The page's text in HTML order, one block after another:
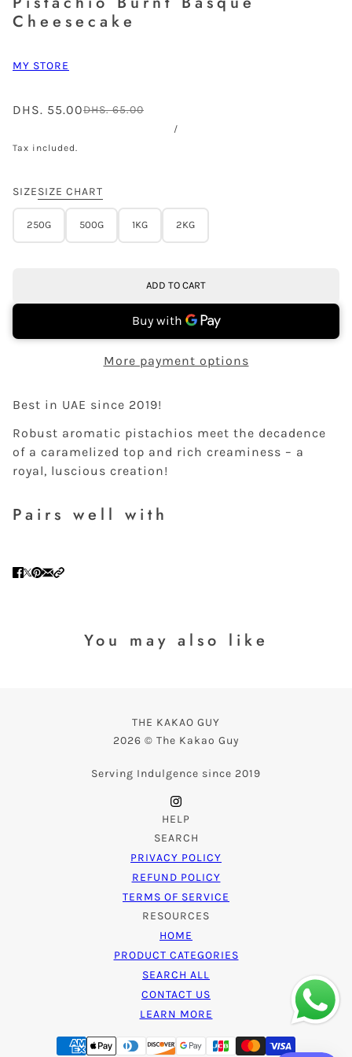
Cheesecake
MY STORE
DHS. 55.00DHS. 65.00
/
Tax included.
SIZESIZE CHART
250G 500G 1KG 2KG
ADD TO CART
More payment options
Best in UAE since 2019!
Robust aromatic pistachios meet the decadence
of a caramelized top and rich creaminess – a
royal, luscious creation!
Pairs well with
You may also like
THE KAKAO GUY
2026 © The Kakao Guy
Serving Indulgence since 2019
HELP
SEARCH
PRIVACY POLICY
REFUND POLICY
TERMS OF SERVICE
RESOURCES
HOME
PRODUCT CATEGORIES
SEARCH ALL
CONTACT US
LEARN MORE